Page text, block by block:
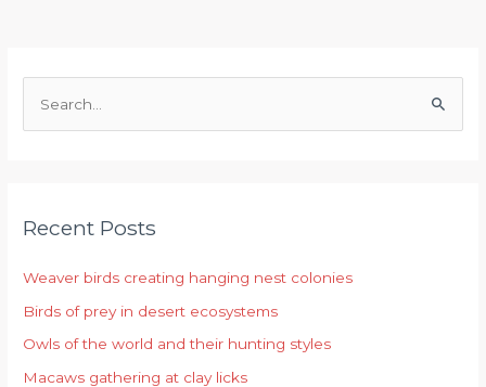
c
f
o
r
:
Recent Posts
Weaver birds creating hanging nest colonies
Birds of prey in desert ecosystems
Owls of the world and their hunting styles
Macaws gathering at clay licks